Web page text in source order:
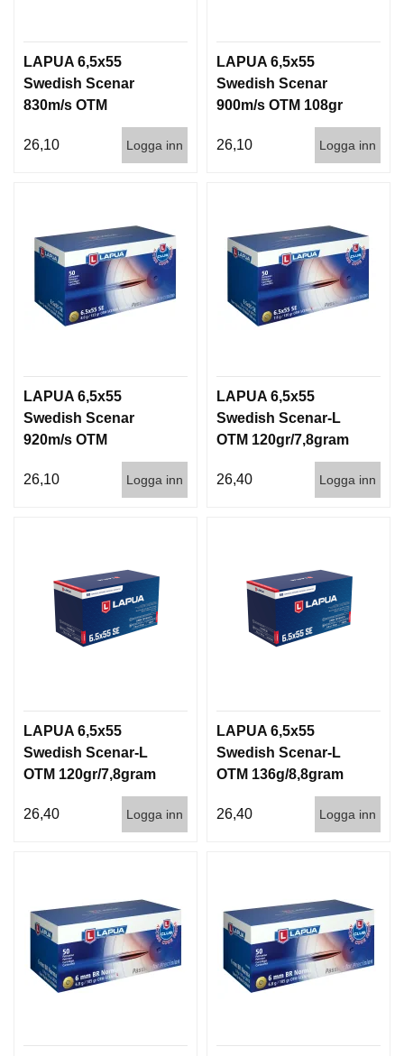
LAPUA 6,5x55
Swedish Scenar
830m/s OTM
123g/8gram 50/600
26,10
Logga inn
LAPUA 6,5x55
Swedish Scenar
900m/s OTM 108gr
26,10
Logga inn
LAPUA 6,5x55
Swedish Scenar
920m/s OTM
123g/8gram 50/600
26,10
Logga inn
LAPUA 6,5x55
Swedish Scenar-L
OTM 120gr/7,8gram
26,40
Logga inn
LAPUA 6,5x55
Swedish Scenar-L
OTM 120gr/7,8gram
50/600 920 m/s
26,40
Logga inn
LAPUA 6,5x55
Swedish Scenar-L
OTM 136g/8,8gram
26,40
Logga inn